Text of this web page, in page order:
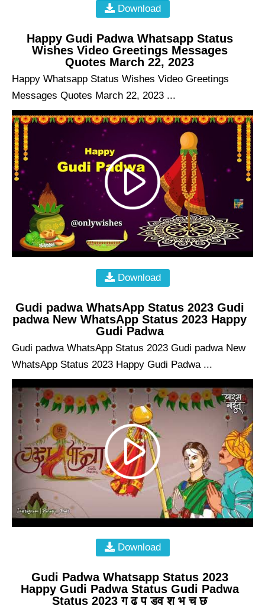
Download
Happy Gudi Padwa Whatsapp Status
Wishes Video Greetings Messages
Quotes March 22, 2023
Happy Whatsapp Status Wishes Video Greetings
Messages Quotes March 22, 2023 ...
Download
Gudi padwa WhatsApp Status 2023 Gudi
padwa New WhatsApp Status 2023 Happy
Gudi Padwa
Gudi padwa WhatsApp Status 2023 Gudi padwa New
WhatsApp Status 2023 Happy Gudi Padwa ...
Download
Gudi Padwa Whatsapp Status 2023
Happy Gudi Padwa Status Gudi Padwa
Status 2023 ग ढ प डव श भ च छ